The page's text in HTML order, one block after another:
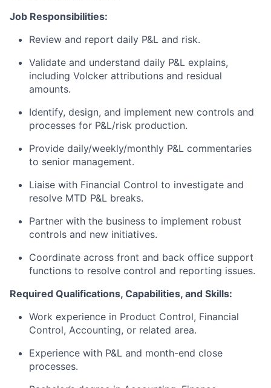
Job Responsibilities:
Review and report daily P&L and risk.
Validate and understand daily P&L explains,
including Volcker attributions and residual
amounts.
Identify, design, and implement new controls and
processes for P&L/risk production.
Provide daily/weekly/monthly P&L commentaries
to senior management.
Liaise with Financial Control to investigate and
resolve MTD P&L breaks.
Partner with the business to implement robust
controls and new initiatives.
Coordinate across front and back office support
functions to resolve control and reporting issues.
Required Qualifications, Capabilities, and Skills:
Work experience in Product Control, Financial
Control, Accounting, or related area.
Experience with P&L and month-end close
processes.